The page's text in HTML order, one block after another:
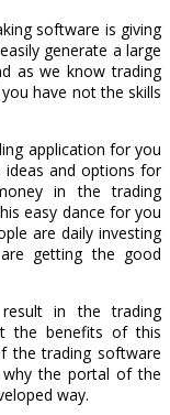
software is giving
generate a large
as we know trading
have not the skills
application for you
ideas and options for
in the trading
easy dance for you
are daily investing
getting the good
in the trading
the benefits of this
the trading software
why the portal of the
way.